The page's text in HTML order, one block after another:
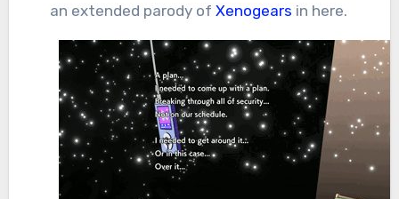
an extended parody of Xenogears in here.